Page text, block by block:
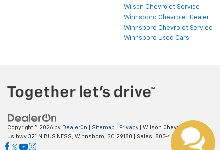
Wilson Chevrolet Service
Winnsboro Chevrolet Dealer
Winnsboro Chevrolet Service
Winnsboro Used Cars
Copyright © 2026 by DealerOn Sitemap Privacy | Wilson Chevrolet|798
us hwy 321 N BUSINESS,
Winnsboro, SC 29180 | Sales: 803-402-4233